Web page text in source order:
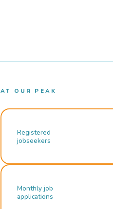
AT OUR PEAK
Registered
jobseekers
Monthly job
applications